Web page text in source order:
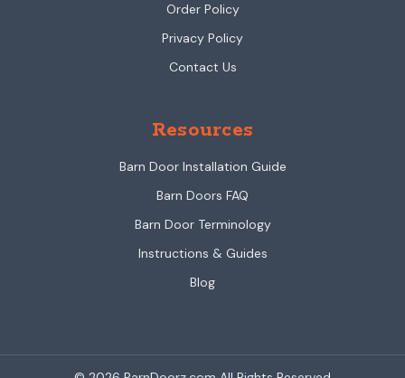
Order Policy
Privacy Policy
Contact Us
Resources
Barn Door Installation Guide
Barn Doors FAQ
Barn Door Terminology
Instructions & Guides
Blog